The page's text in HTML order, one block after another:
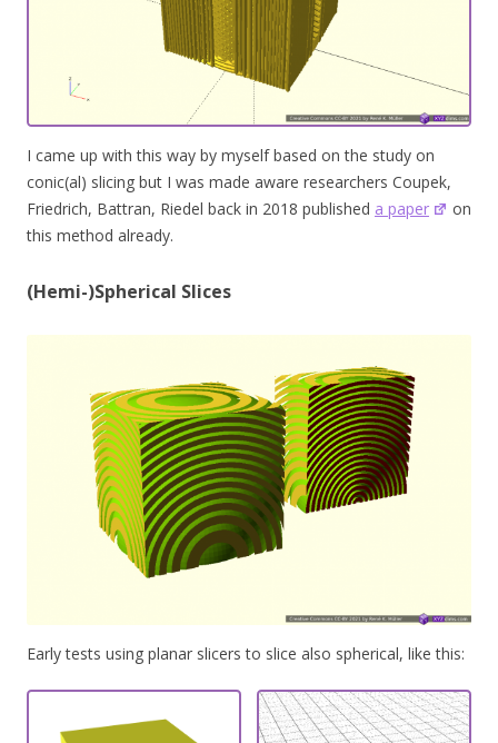
I came up with this way by myself based on the study on
conic(al) slicing but I was made aware researchers Coupek,
Friedrich, Battran, Riedel back in 2018 published a paper
on
this method already.
(Hemi-)Spherical Slices
Early tests using planar slicers to slice also spherical, like this: